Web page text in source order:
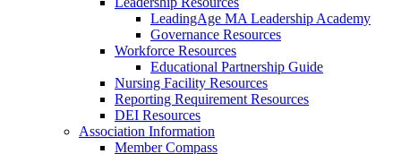
LeadingAge MA Leadership Academy
Governance Resources
Workforce Resources
Educational Partnership Guide
Nursing Facility Resources
Reporting Requirement Resources
DEI Resources
Association Information
Member Compass